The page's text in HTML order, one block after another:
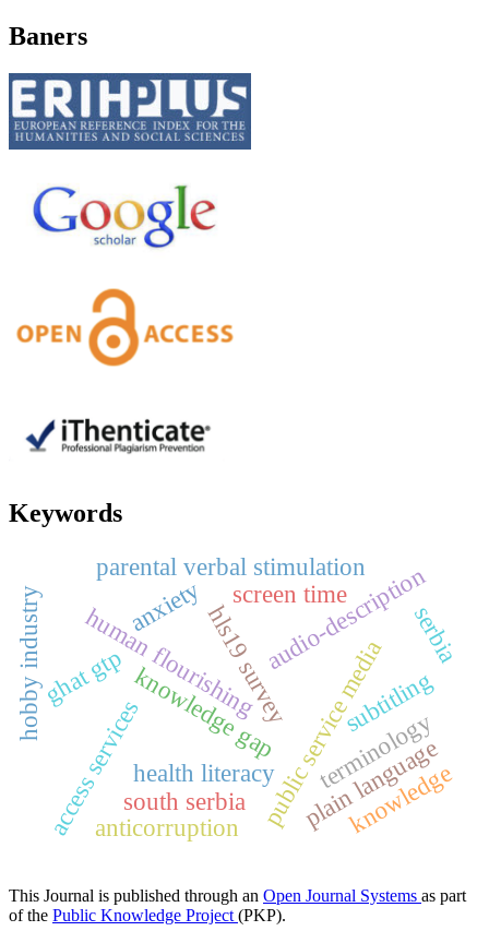
Baners
Keywords
health literacy
knowledge gap
human flourishing
hls19 surveypublic service media
access services subtitling
audio-description
plain language
screen time
parental verbal stimulation
ghat gtp
anxiety
hobby industry
south serbia
anticorruption
serbia
terminology
knowledge
This Journal is published through an Open Journal Systems as part
of the Public Knowledge Project (PKP).